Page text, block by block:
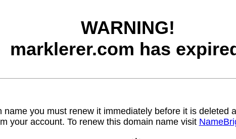
WARNING!
marklerer.com has
name you must renew it immediately before it is deleted
your account. To renew this domain name visit